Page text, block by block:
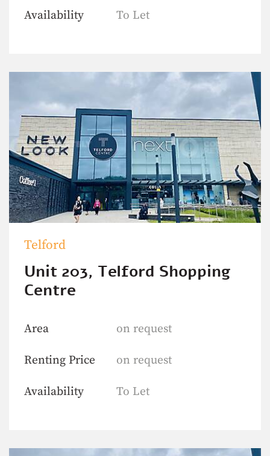
Availability To Let
Telford
Unit 203, Telford Shopping
Centre
Area
Renting Price
Availability
on request
on request
To Let